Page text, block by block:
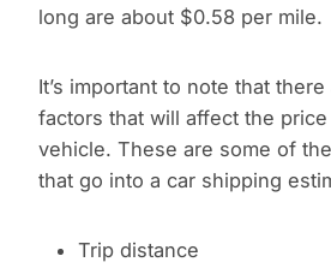
long are about $0.58 per mile.
It’s important to note that
factors that will affect the
vehicle. These are some of
that go into a car shipping
Trip distance